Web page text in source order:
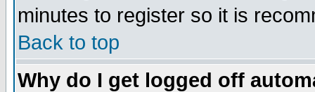
minutes to register so it is
Back to top
Why do I get logged off